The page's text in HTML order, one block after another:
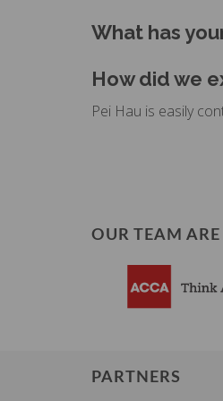
What has
How did we
Pei Hau is easily
OUR TEAM
PARTNERS